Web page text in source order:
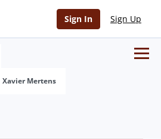
Sign In Sign Up
Xavier Mertens